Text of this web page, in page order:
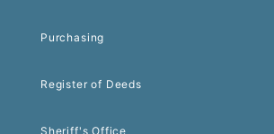
Purchasing
Register of Deeds
Sheriff's Office